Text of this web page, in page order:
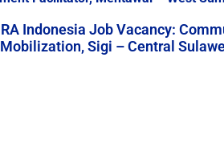
Indonesia Job Vacancy:
Mobilization, Sigi – Central